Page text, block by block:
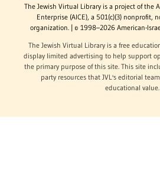
The Jewish Virtual Library is a project of the
Enterprise (AICE), a 501(c)(3) nonprofit,
organization. | © 1998–2026 American-
The Jewish Virtual Library is a free
display limited advertising to help support
the primary purpose of this site. This site
party resources that JVL's editorial
educational value.